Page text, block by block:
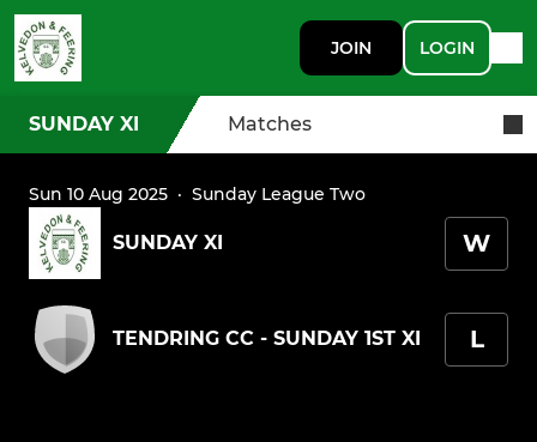
JOIN LOGIN
SUNDAY XI Matches
Sun 10 Aug 2025 · Sunday League Two
SUNDAY XI W
TENDRING CC - SUNDAY 1ST XI L